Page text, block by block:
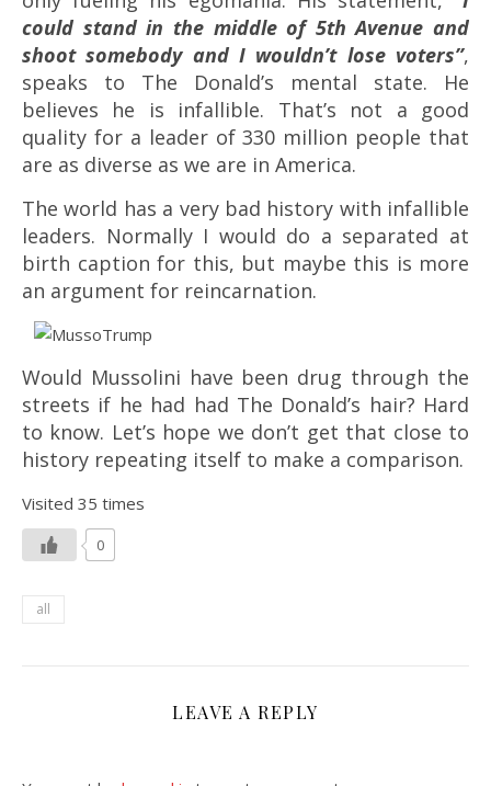
could stand in the middle of 5th Avenue and
shoot somebody and I wouldn’t lose voters”,
speaks to The Donald’s mental state. He
believes he is infallible. That’s not a good
quality for a leader of 330 million people that
are as diverse as we are in America.
The world has a very bad history with infallible
leaders. Normally I would do a separated at
birth caption for this, but maybe this is more
an argument for reincarnation.
Would Mussolini have been drug through the
streets if he had had The Donald’s hair? Hard
to know. Let’s hope we don’t get that close to
history repeating itself to make a comparison.
Visited 35 times
0
all
LEAVE A REPLY